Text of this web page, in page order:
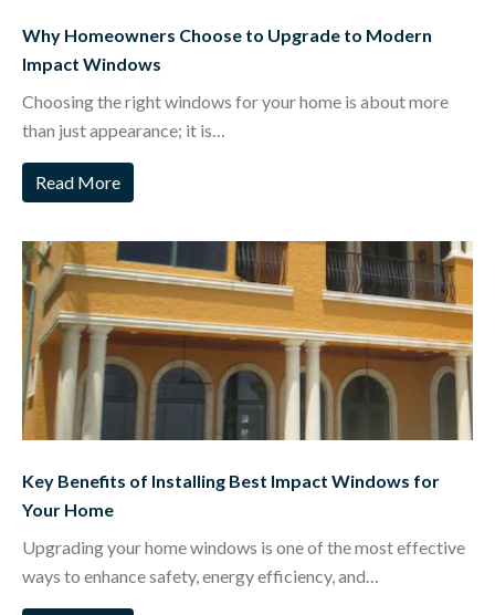
Why Homeowners Choose to Upgrade to Modern
Impact Windows
Choosing the right windows for your home is about more
than just appearance; it is…
Read More
Key Benefits of Installing Best Impact Windows for
Your Home
Upgrading your home windows is one of the most effective
ways to enhance safety, energy efficiency, and…